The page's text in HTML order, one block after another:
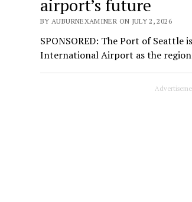
airport’s future
BY AUBURNEXAMINER ON JULY 2, 2026
SPONSORED: The Port of
International Airport as the